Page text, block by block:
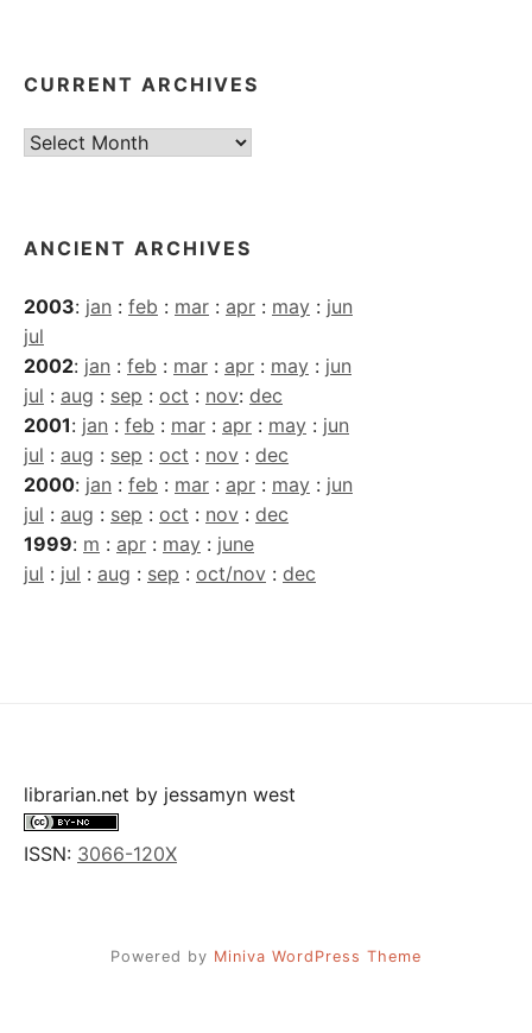
CURRENT ARCHIVES
Current
ANCIENT ARCHIVES
2003: jan : feb : mar : apr : may : jun
jul
2002: jan : feb : mar : apr : may : jun
jul : aug : sep : oct : nov: dec
2001: jan : feb : mar : apr : may : jun
jul : aug : sep : oct : nov : dec
2000: jan : feb : mar : apr : may : jun
jul : aug : sep : oct : nov : dec
1999: m : apr : may : june
jul : jul : aug : sep : oct/nov : dec
librarian.net by jessamyn west
ISSN: 3066-120X
Powered by Miniva WordPress Theme